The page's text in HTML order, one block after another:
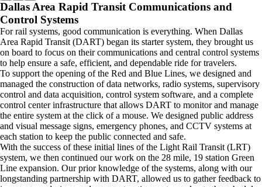
Dallas Area Rapid Transit Communications and
Control Systems
For rail systems, good communication is everything. When Dallas
Area Rapid Transit (DART) began its starter system, they brought us
on board to focus on their communications and central control systems
to help ensure a safe, efficient, and dependable ride for travelers.
To support the opening of the Red and Blue Lines, we designed and
managed the construction of data networks, radio systems, supervisory
control and data acquisition, control system software, and a complete
control center infrastructure that allows DART to monitor and manage
the entire system at the click of a mouse. We designed public address
and visual message signs, emergency phones, and CCTV systems at
each station to keep the public connected and safe.
With the success of these initial lines of the Light Rail Transit (LRT)
system, we then continued our work on the 28 mile, 19 station Green
Line expansion. Our prior knowledge of the systems, along with our
longstanding partnership with DART, allowed us to gather feedback to